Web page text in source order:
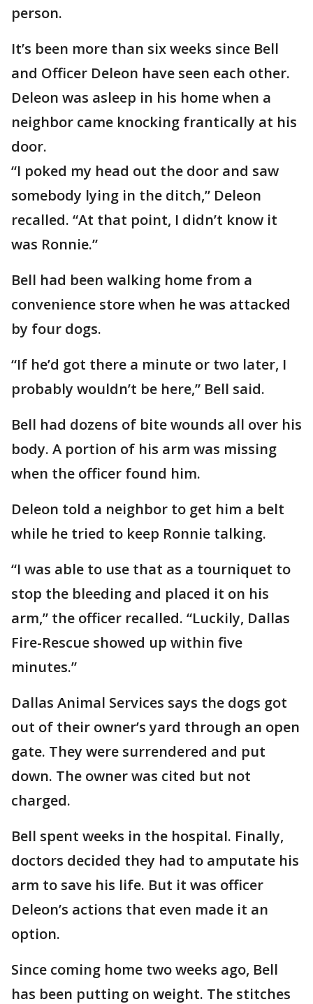
person.
It’s been more than six weeks since Bell
and Officer Deleon have seen each other.
Deleon was asleep in his home when a
neighbor came knocking frantically at his
door.
“I poked my head out the door and saw
somebody lying in the ditch,” Deleon
recalled. “At that point, I didn’t know it
was Ronnie.”
Bell had been walking home from a
convenience store when he was attacked
by four dogs.
“If he’d got there a minute or two later, I
probably wouldn’t be here,” Bell said.
Bell had dozens of bite wounds all over his
body. A portion of his arm was missing
when the officer found him.
Deleon told a neighbor to get him a belt
while he tried to keep Ronnie talking.
“I was able to use that as a tourniquet to
stop the bleeding and placed it on his
arm,” the officer recalled. “Luckily, Dallas
Fire-Rescue showed up within five
minutes.”
Dallas Animal Services says the dogs got
out of their owner’s yard through an open
gate. They were surrendered and put
down. The owner was cited but not
charged.
Bell spent weeks in the hospital. Finally,
doctors decided they had to amputate his
arm to save his life. But it was officer
Deleon’s actions that even made it an
option.
Since coming home two weeks ago, Bell
has been putting on weight. The stitches